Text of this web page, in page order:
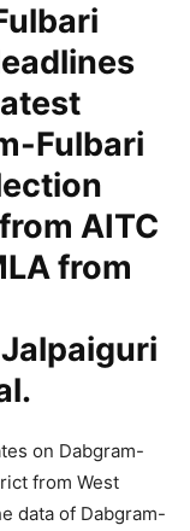
Fulbari
AITC
from
on Dabgram-
from West
data of Dabgram-